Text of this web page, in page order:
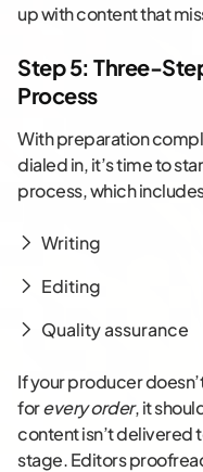
up with content that
Step 5: Three-
Process
With preparation
dialed in, it’s time to
process, which
Writing
Editing
Quality assurance
If your producer
forevery order, it
content isn’t delivered
stage. Editors